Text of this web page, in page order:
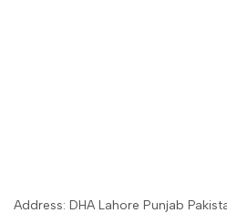
Address: DHA Lahore Punjab